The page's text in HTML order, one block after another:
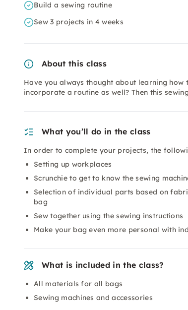
Build a sewing routine
Sew 3 projects in 4 weeks
About this class
Have you always thought about learning
incorporate a routine as well? Then this
What you’ll do in the class
In order to complete your projects, the
Setting up workplaces
Scrunchie to get to know the sewing
Selection of individual parts based on
bag
Sew together using the sewing instructions
Make your bag even more personal with
What is included in the class?
All materials for all bags
Sewing machines and accessories